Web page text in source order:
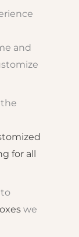
and
for all
we